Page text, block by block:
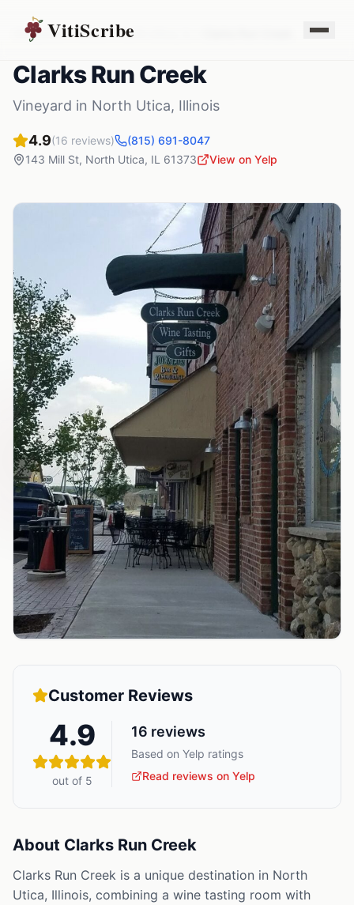
VitiScribe
Vineyards Illinois North Utica
Clarks Run Creek
Vineyard in North Utica, Illinois
4.9(16 reviews)
(815) 691-8047
143 Mill St, North Utica, IL 61373 View on Yelp
Customer Reviews
4.9
out of 5
16 reviews
Based on Yelp ratings
Read reviews on Yelp
About Clarks Run Creek
Clarks Run Creek is a unique destination in North
Utica, Illinois, combining a wine tasting room with